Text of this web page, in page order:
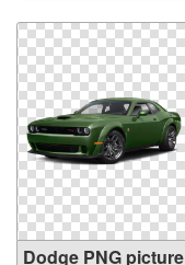
Dodge PNG picture